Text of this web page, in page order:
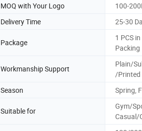
MOQ with Your Logo
100-
Delivery Time 25-30
Package
1 PCS
Packing
Workmanship Support
Plain/
/Printed
Season Spring,
Suitable for
Gym/
Casual/